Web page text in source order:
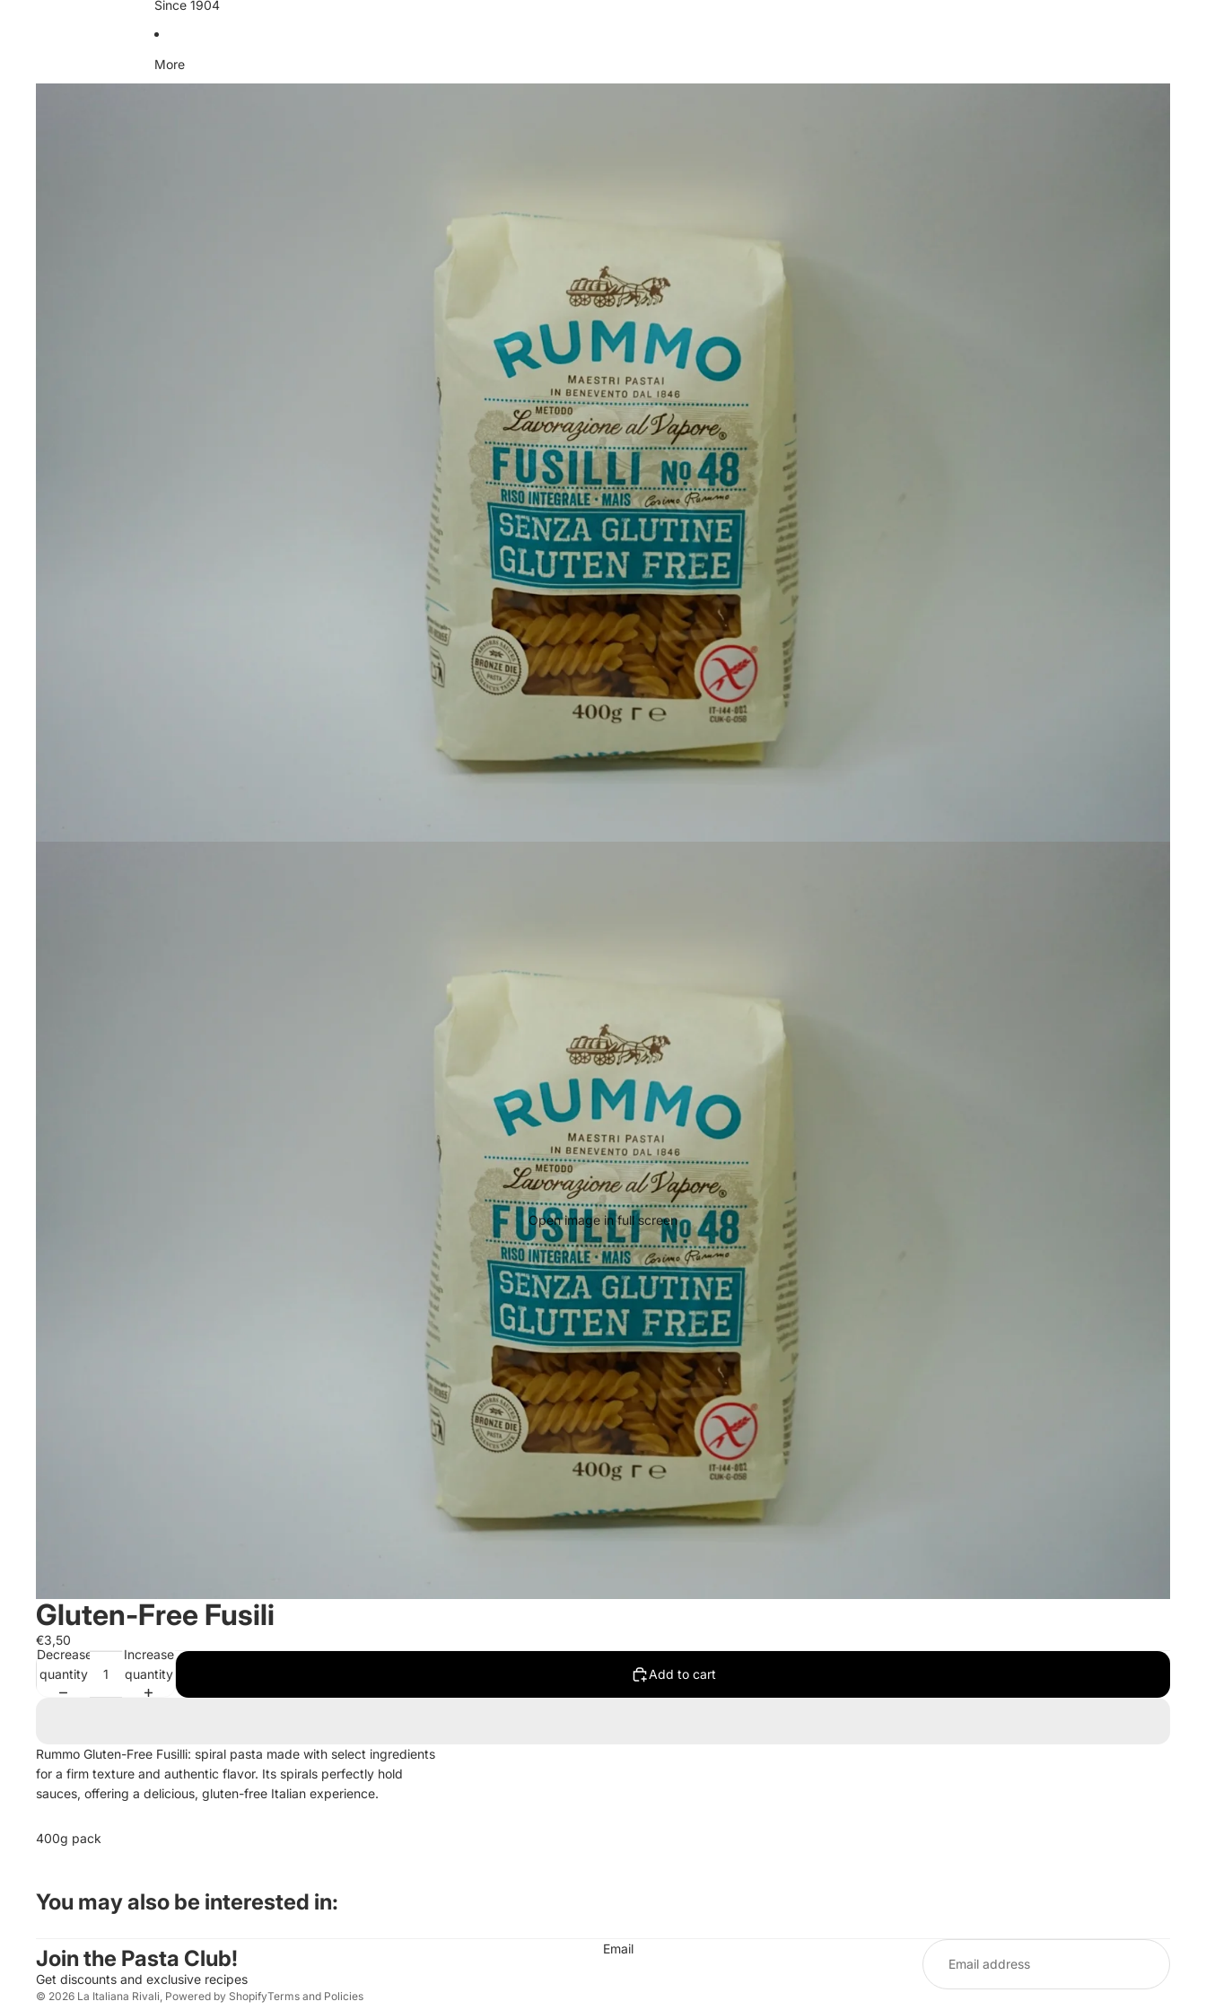
Since 1904
More
Open image in full screen
Gluten-Free Fusili
€3,50
Decrease
quantity
Increase
quantity
Add to cart
Rummo Gluten-Free Fusilli: spiral pasta made with select ingredients
for a firm texture and authentic flavor. Its spirals perfectly hold
sauces, offering a delicious, gluten-free Italian experience.
400g pack
You may also be interested in:
Join the Pasta Club!
Get discounts and exclusive recipes
Email
© 2026 La Italiana Rivali, Powered by ShopifyTerms and Policies
Contact information